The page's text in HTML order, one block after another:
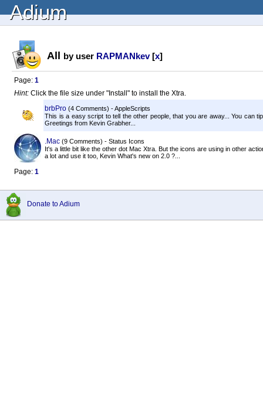
Adium
All by user RAPMANkev[x]
Page: 1
Hint: Click the file size under "Install" to install the Xtra.
brbPro (4 Comments) - AppleScripts
This is a easy script to tell the other people, that you are away... You can
Greetings from Kevin Grabher...
.Mac (9 Comments) - Status Icons
It's a little bit like the other dot Mac Xtra. But the icons are using in other
a lot and use it too, Kevin What's new on 2.0 ?...
Page: 1
Donate to Adium